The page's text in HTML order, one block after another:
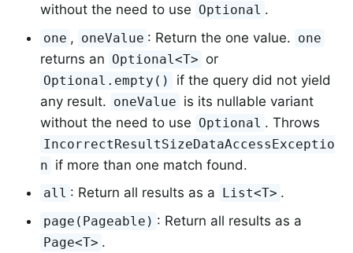
without the need to use Optional .
one , oneValue : Return the one value. one
returns an Optional<T> or
Optional.empty()
if the query did not yield
any result. oneValue is its nullable variant
without the need to use Optional . Throws
IncorrectResultSizeDataAccessExceptio
n if more than one match found.
all : Return all results as a List<T> .
page(Pageable) : Return all results as a
Page<T> .